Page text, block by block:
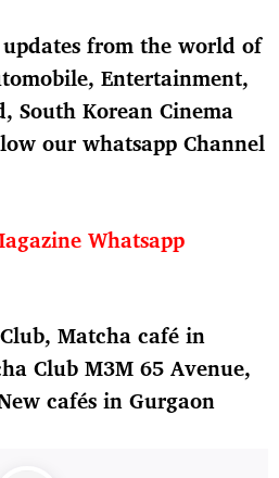
from the world of
Entertainment,
South Korean Cinema
our whatsapp Channel
Whatsapp
Matcha café in
Club M3M 65 Avenue,
cafés in Gurgaon